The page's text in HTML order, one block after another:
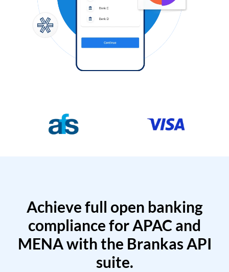
Achieve full open banking
compliance for APAC and
MENA with the Brankas API
suite.